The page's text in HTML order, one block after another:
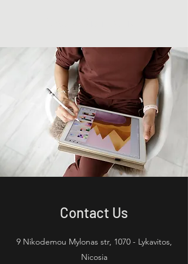
Contact Us
9 Nikodemou Mylonas str, 1070 - Lykavitos,
Nicosia